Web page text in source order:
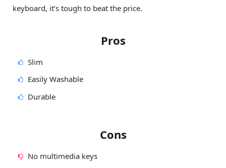
keyboard, it’s tough to beat the price.
Pros
Slim
Easily Washable
Durable
Cons
No multimedia keys